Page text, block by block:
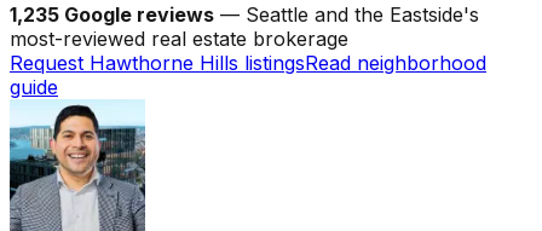
1,235 Google reviews — Seattle and the Eastside's
most-reviewed real estate brokerage
Request Hawthorne Hills listingsRead neighborhood
guide